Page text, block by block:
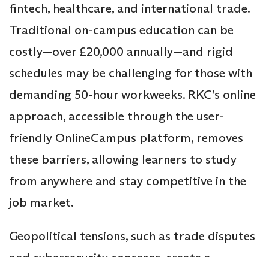
fintech, healthcare, and international trade.
Traditional on-campus education can be
costly—over £20,000 annually—and rigid
schedules may be challenging for those with
demanding 50-hour workweeks. RKC’s online
approach, accessible through the user-
friendly OnlineCampus platform, removes
these barriers, allowing learners to study
from anywhere and stay competitive in the
job market.
Geopolitical tensions, such as trade disputes